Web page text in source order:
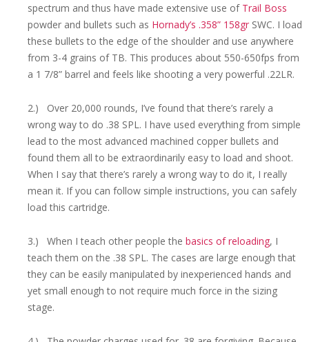
spectrum and thus have made extensive use of Trail Boss
powder and bullets such as Hornady’s .358” 158gr SWC. I load
these bullets to the edge of the shoulder and use anywhere
from 3-4 grains of TB. This produces about 550-650fps from
a 1 7/8” barrel and feels like shooting a very powerful .22LR.
2.) Over 20,000 rounds, I’ve found that there’s rarely a
wrong way to do .38 SPL. I have used everything from simple
lead to the most advanced machined copper bullets and
found them all to be extraordinarily easy to load and shoot.
When I say that there’s rarely a wrong way to do it, I really
mean it. If you can follow simple instructions, you can safely
load this cartridge.
3.) When I teach other people the basics of reloading, I
teach them on the .38 SPL. The cases are large enough that
they can be easily manipulated by inexperienced hands and
yet small enough to not require much force in the sizing
stage.